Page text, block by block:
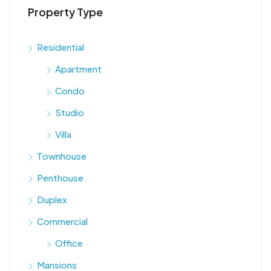
Property Type
Residential
Apartment
Condo
Studio
Villa
Townhouse
Penthouse
Duplex
Commercial
Office
Mansions